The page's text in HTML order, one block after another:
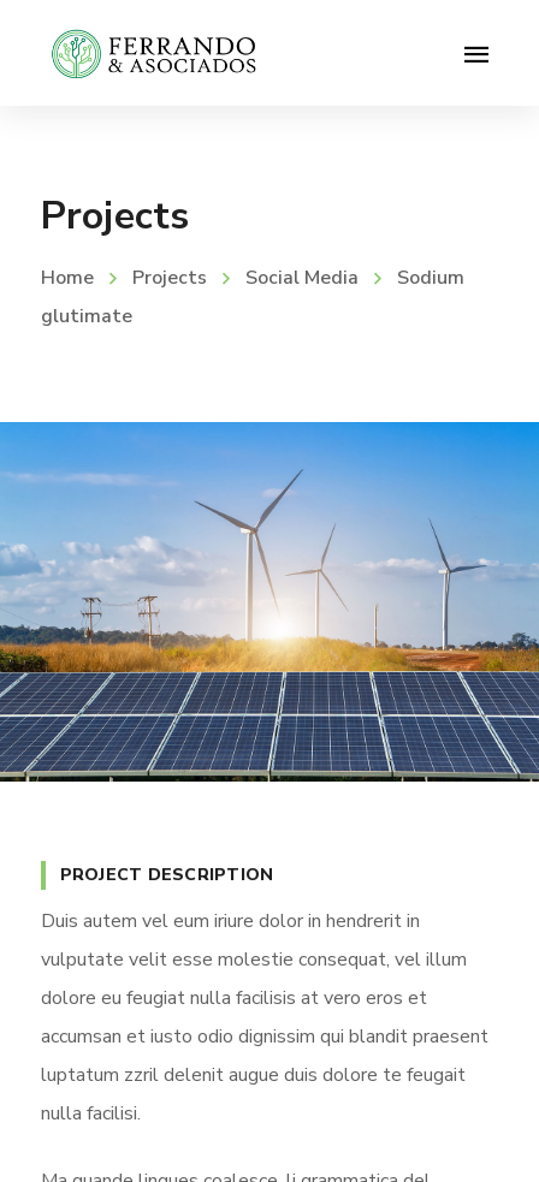
Projects
Home Projects Social Media
Sodium
glutimate
PROJECT DESCRIPTION
Duis autem vel eum iriure dolor in hendrerit in
vulputate velit esse molestie consequat, vel illum
dolore eu feugiat nulla facilisis at vero eros et
accumsan et iusto odio dignissim qui blandit praesent
luptatum zzril delenit augue duis dolore te feugait
nulla facilisi.